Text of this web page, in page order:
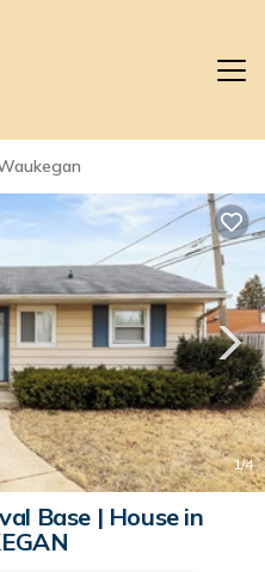
1/4
Base | House in